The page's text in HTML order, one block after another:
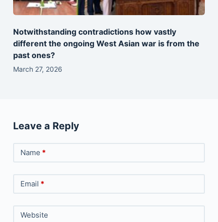
Notwithstanding contradictions how vastly
different the ongoing West Asian war is from the
past ones?
March 27, 2026
Leave a Reply
Name *
Email *
Website